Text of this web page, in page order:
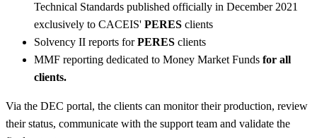
Technical Standards published officially in December 2021
exclusively to CACEIS' PERES clients
Solvency II reports forPERES clients
MMF reporting dedicated to Money Market Funds for all
clients.
Via the DEC portal, the clients can monitor their production, review
their status, communicate with the support team and validate the